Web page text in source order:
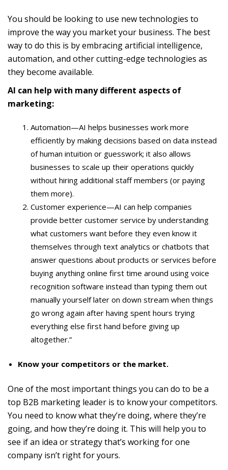
You should be looking to use new technologies to
improve the way you market your business. The best
way to do this is by embracing artificial intelligence,
automation, and other cutting-edge technologies as
they become available.
AI can help with many different aspects of
marketing:
Automation—AI helps businesses work more
efficiently by making decisions based on data instead
of human intuition or guesswork; it also allows
businesses to scale up their operations quickly
without hiring additional staff members (or paying
them more).
Customer experience—AI can help companies
provide better customer service by understanding
what customers want before they even know it
themselves through text analytics or chatbots that
answer questions about products or services before
buying anything online first time around using voice
recognition software instead than typing them out
manually yourself later on down stream when things
go wrong again after having spent hours trying
everything else first hand before giving up
altogether.”
Know your competitors or the market.
One of the most important things you can do to be a
top B2B marketing leader is to know your competitors.
You need to know what they’re doing, where they’re
going, and how they’re doing it. This will help you to
see if an idea or strategy that’s working for one
company isn’t right for yours.